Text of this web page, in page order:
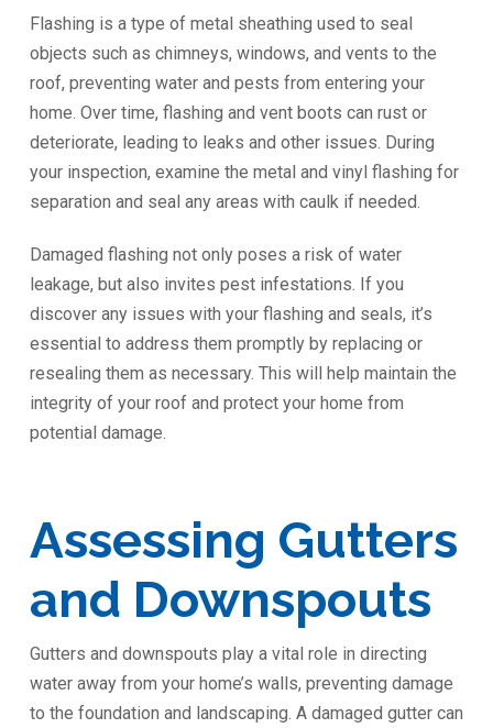
Flashing is a type of metal sheathing used to seal
objects such as chimneys, windows, and vents to the
roof, preventing water and pests from entering your
home. Over time, flashing and vent boots can rust or
deteriorate, leading to leaks and other issues. During
your inspection, examine the metal and vinyl flashing for
separation and seal any areas with caulk if needed.
Damaged flashing not only poses a risk of water
leakage, but also invites pest infestations. If you
discover any issues with your flashing and seals, it’s
essential to address them promptly by replacing or
resealing them as necessary. This will help maintain the
integrity of your roof and protect your home from
potential damage.
Assessing Gutters
and Downspouts
Gutters and downspouts play a vital role in directing
water away from your home’s walls, preventing damage
to the foundation and landscaping. A damaged gutter can